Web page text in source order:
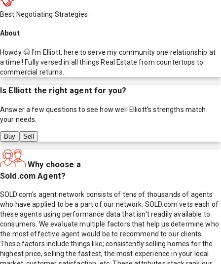
Best Negotiating Strategies
About
Howdy 🤠 I'm Elliott, here to serve my community one relationship at
a time ! Fully versed in all things Real Estate from countertops to
commercial returns.
Is Elliott the right agent for you?
Answer a few questions to see how well Elliott's strengths match
your needs.
Buy Sell
Why choose a
Sold.com Agent?
SOLD.com's agent network consists of tens of thousands of agents
who have applied to be a part of our network. SOLD.com vets each of
these agents using performance data that isn't readily available to
consumers. We evaluate multiple factors that help us determine who
the most effective agent would be to recommend to our clients.
These factors include things like; consistently selling homes for the
highest price, selling the fastest, the most experience in your local